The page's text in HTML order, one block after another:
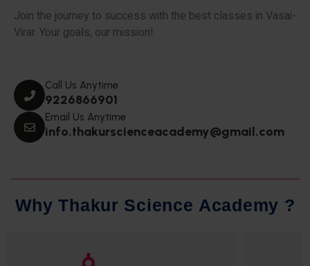
Join the journey to success with the best classes in Vasai-
Virar. Your goals, our mission!
Call Us Anytime
9226866901
Email Us Anytime
info.thakurscienceacademy@gmail.com
Why Thakur Science Academy ?